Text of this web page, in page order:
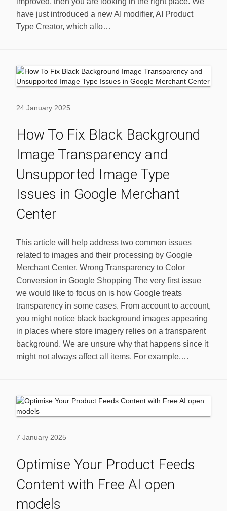
have just introduced a new AI modifier, AI Product
Type Creator, which allo…
24 January 2025
How To Fix Black Background
Image Transparency and
Unsupported Image Type
Issues in Google Merchant
Center
This article will help address two common issues
related to images and their processing by Google
Merchant Center. Wrong Transparency to Color
Conversion in Google Shopping The very first issue
we would like to focus on is how Google treats
transparency in some cases. From account to account,
you might notice black background images appearing
in places where store imagery relies on a transparent
background. We are unsure why that happens since it
might not always affect all items. For example,…
7 January 2025
Optimise Your Product Feeds
Content with Free AI open
models